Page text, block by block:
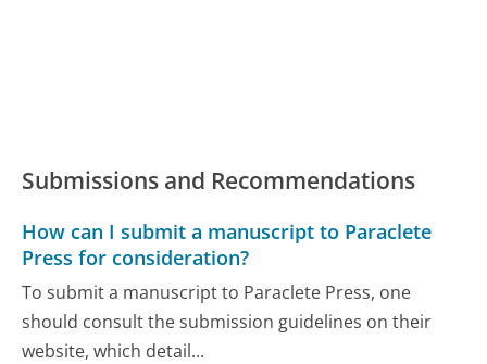
Submissions and Recommendations
How can I submit a manuscript to Paraclete
Press for consideration?
To submit a manuscript to Paraclete Press, one
should consult the submission guidelines on their
website, which detail...